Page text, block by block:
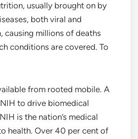
usually brought on by
both viral and
causing millions of deaths
conditions are covered. To
from rooted mobile. A
to drive biomedical
is the nation’s medical
health. Over 40 per cent of